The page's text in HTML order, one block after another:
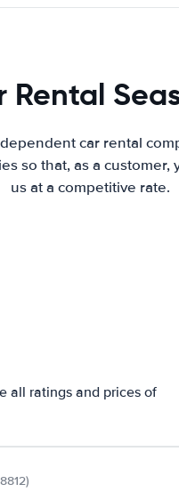
Rental
car rental
so that, as a customer,
us at a competitive rate.
all ratings and prices of